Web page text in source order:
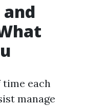
each
manage